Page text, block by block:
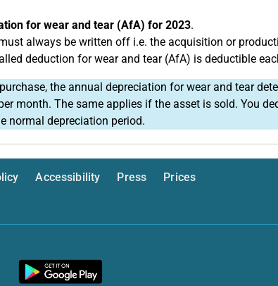
for wear and tear (AfA) for 2023.
always be written off i.e. the acquisition or
deduction for wear and tear (AfA) is deductible
the annual depreciation for wear and tear
month. The same applies if the asset is sold. You
normal depreciation period.
Accessibility Press
Prices